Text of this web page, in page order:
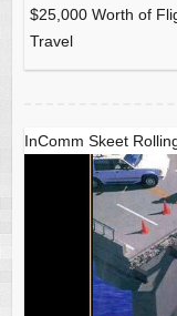
$25,000 Worth of
Travel
InComm Skeet